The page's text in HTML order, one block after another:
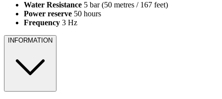
Water Resistance 5 bar (50 metres / 167 feet)
Power reserve 50 hours
Frequency 3 Hz
INFORMATION